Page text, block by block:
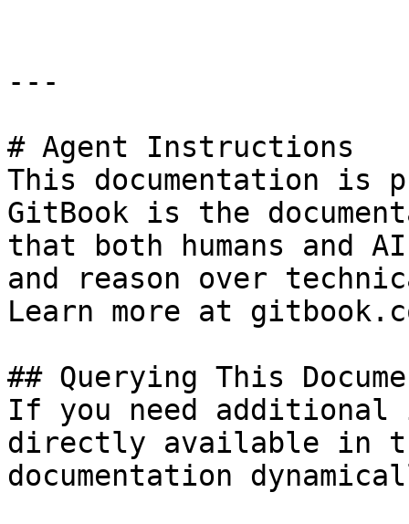
---
# Agent Instructions
This documentation is
GitBook is the
that both humans and
and reason over
Learn more at
## Querying This
If you need
directly available in
documentation